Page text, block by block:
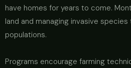
have homes for years to come.
land and managing invasive
populations.
Programs encourage farming